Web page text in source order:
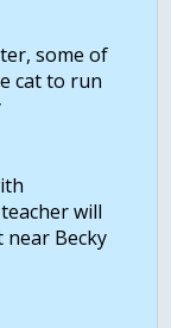
some of
cat to run
will
near Becky